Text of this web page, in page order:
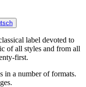
label devoted to
of all styles and from all
first.
in a number of formats.